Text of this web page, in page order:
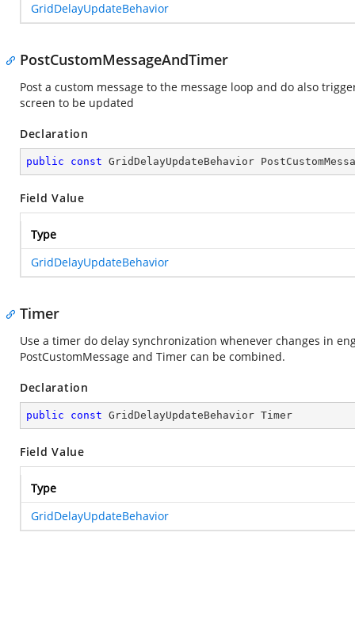
GridDelayUpdateBehavior
PostCustomMessageAndTimer
Post a custom message to the message loop and do also
screen to be updated
Declaration
public const GridDelayUpdateBehavior
Field Value
Type
GridDelayUpdateBehavior
Timer
Use a timer do delay synchronization whenever changes in
PostCustomMessage and Timer can be combined.
Declaration
public const GridDelayUpdateBehavior Timer
Field Value
Type
GridDelayUpdateBehavior